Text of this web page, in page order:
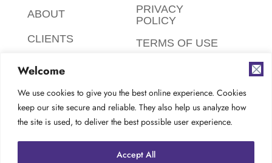
Welcome
We use cookies to give you the best online experience. Cookies
keep our site secure and reliable. They also help us analyze how
the site is used, to deliver the best possible user experience.
Accept All
ABOUT
CLIENTS
CANDIDATES
CONTACT
PRIVACY
POLICY
TERMS OF USE
ENVIRONMENT
AODA
COMPLIANCE
CAREERS AT
TES